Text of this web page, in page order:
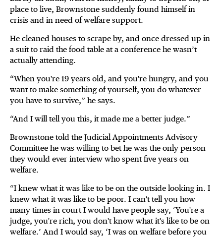
place to live, Brownstone suddenly found himself in
crisis and in need of welfare support.
He cleaned houses to scrape by, and once dressed up in
a suit to raid the food table at a conference he wasn’t
actually attending.
“When you're 19 years old, and you're hungry, and you
want to make something of yourself, you do whatever
you have to survive,” he says.
“And I will tell you this, it made me a better judge.”
Brownstone told the Judicial Appointments Advisory
Committee he was willing to bet he was the only person
they would ever interview who spent five years on
welfare.
“I knew what it was like to be on the outside looking in. I
knew what it was like to be poor. I can't tell you how
many times in court I would have people say, ‘You're a
judge, you're rich, you don't know what it's like to be on
welfare.’ And I would say, ‘I was on welfare before you